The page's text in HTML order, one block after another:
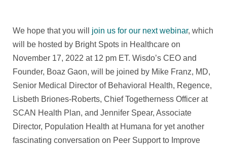
We hope that you will join us for our next webinar, which
will be hosted by Bright Spots in Healthcare on
November 17, 2022 at 12 pm ET. Wisdo’s CEO and
Founder, Boaz Gaon, will be joined by Mike Franz, MD,
Senior Medical Director of Behavioral Health, Regence,
Lisbeth Briones-Roberts, Chief Togetherness Officer at
SCAN Health Plan, and Jennifer Spear, Associate
Director, Population Health at Humana for yet another
fascinating conversation on Peer Support to Improve